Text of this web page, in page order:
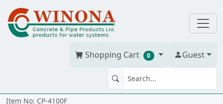
Shopping Cart 0 Guest
Corr. Tile 4" x 100' w/soc
Item No: CP-4100F